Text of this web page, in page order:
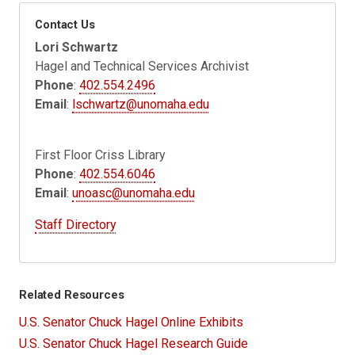
Contact Us
Lori Schwartz
Hagel and Technical Services Archivist
Phone:402.554.2496
Email: lschwartz@unomaha.edu
First Floor Criss Library
Phone:402.554.6046
Email:unoasc@unomaha.edu
Staff Directory
Related Resources
U.S. Senator Chuck Hagel Online Exhibits
U.S. Senator Chuck Hagel Research Guide